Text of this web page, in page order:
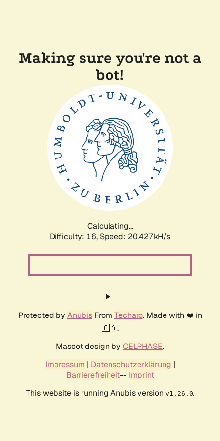
Making sure you're not a
bot!
Calculating...
Difficulty: 16, Speed: 20.427kH/s
Protected by AnubisFrom Techaro. Made with ❤️ in
🇨🇦.
Mascot design by CELPHASE.
Impressum | Datenschutzerklärung |
Barrierefreiheit-- Imprint
This website is running Anubis version v1.26.0.